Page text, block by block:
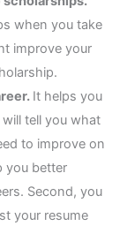
when you take
improve your
It helps you
tell you what
to improve on
you better
Second, you
your resume